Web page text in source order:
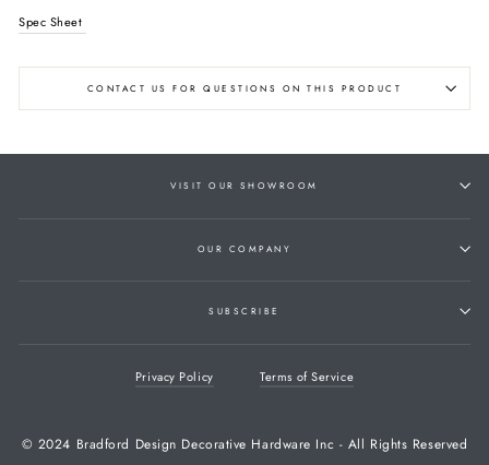
Spec Sheet
CONTACT US FOR QUESTIONS ON THIS PRODUCT
VISIT OUR SHOWROOM
OUR COMPANY
SUBSCRIBE
Privacy Policy Terms of Service
© 2024 Bradford Design Decorative Hardware Inc - All Rights Reserved